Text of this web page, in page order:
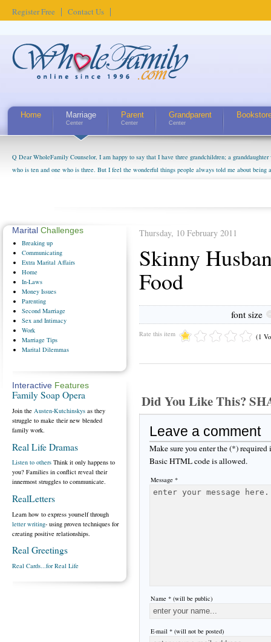
Register Free Contact Us
Home Marriage
Center
Parent
Center
Grandparent
Center
Q Dear WholeFamily Counselor, I am happy to say that I have three grandchildren; a
who is ten and one who is three. But I feel the wonderful things people always told me about being
myself, even though my children push them to be nice to us. The oldest ones are into their own fri...
Thursday, 10 February 2011
Skinny
Food
font size
Rate this item (1
Did You Like This?
Leave a comment
Make sure you enter the (*)
Basic HTML code is allowed.
Message *
Name * (will be public)
E-mail * (will not be posted)
Marital Challenges
Breaking up
Communicating
Extra Marital Affairs
Home
In-Laws
Money Issues
Parenting
Second Marriage
Sex and Intimacy
Work
Marriage Tips
Marital Dilemmas
Interactive Features
Family Soap Opera
Join the Austen-Kutchinskys as they
struggle to make their new blended
family work.
Real Life Dramas
Listen to others Think it only happens to
you? Families in conflict reveal their
innermost struggles to communicate.
RealLetters
Learn how to express yourself through
letter writing- using proven techniques for
creating positive relationships.
Real Greetings
Real Cards...for Real Life